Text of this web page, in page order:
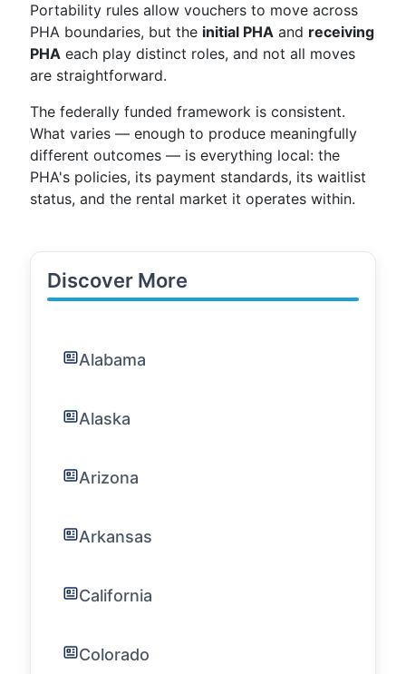
Portability rules allow vouchers to move across
PHA boundaries, but the initial PHA and receiving
PHA each play distinct roles, and not all moves
are straightforward.
The federally funded framework is consistent.
What varies — enough to produce meaningfully
different outcomes — is everything local: the
PHA's policies, its payment standards, its waitlist
status, and the rental market it operates within.
Discover More
Alabama
Alaska
Arizona
Arkansas
California
Colorado